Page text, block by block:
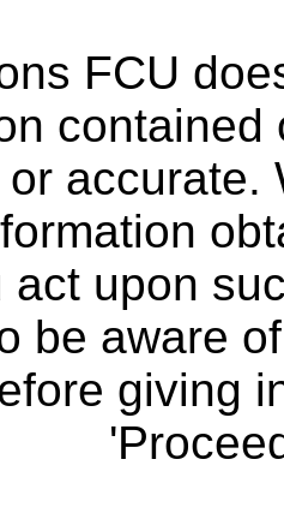
FCU
accurate.
act upon
be aware
giving